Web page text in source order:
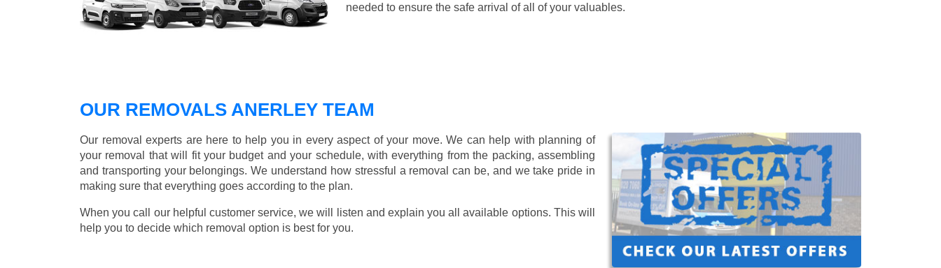
needed to ensure the safe arrival of all of your valuables.
OUR REMOVALS ANERLEY TEAM
Our removal experts are here to help you in every aspect of your move. We can help with planning of
your removal that will fit your budget and your schedule, with everything from the packing, assembling
and transporting your belongings. We understand how stressful a removal can be, and we take pride in
making sure that everything goes according to the plan.
When you call our helpful customer service, we will listen and explain you all available options. This will
help you to decide which removal option is best for you.